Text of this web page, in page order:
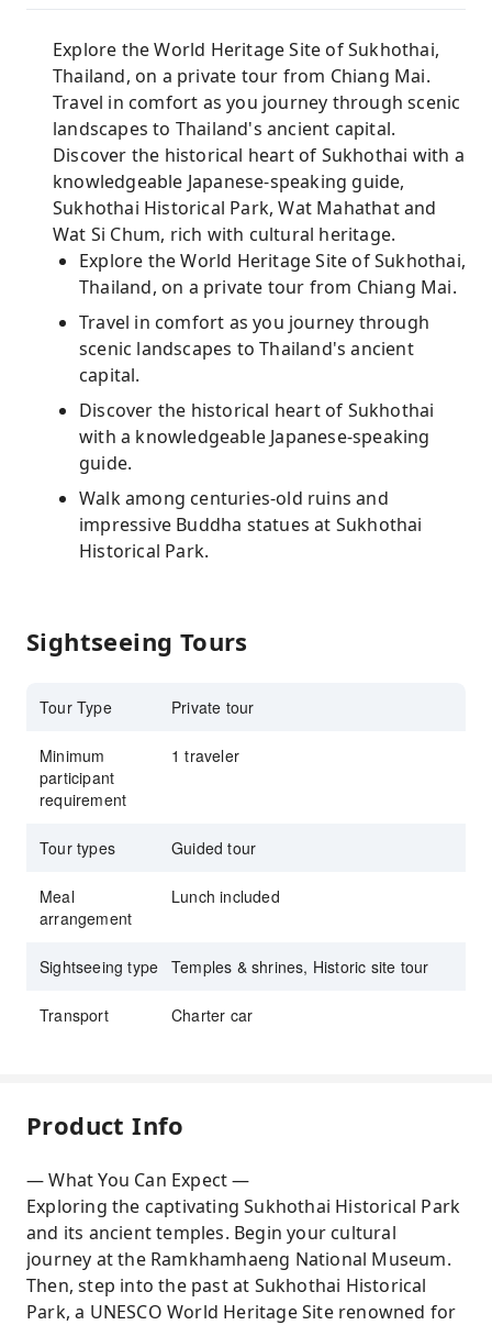
Explore the World Heritage Site of Sukhothai,
Thailand, on a private tour from Chiang Mai.
Travel in comfort as you journey through scenic
landscapes to Thailand's ancient capital.
Discover the historical heart of Sukhothai with a
knowledgeable Japanese-speaking guide,
Sukhothai Historical Park, Wat Mahathat and
Wat Si Chum, rich with cultural heritage.
Explore the World Heritage Site of Sukhothai,
Thailand, on a private tour from Chiang Mai.
Travel in comfort as you journey through
scenic landscapes to Thailand's ancient
capital.
Discover the historical heart of Sukhothai
with a knowledgeable Japanese-speaking
guide.
Walk among centuries-old ruins and
impressive Buddha statues at Sukhothai
Historical Park.
Sightseeing Tours
Tour Type Private tour
Minimum
participant
requirement
1 traveler
Tour types Guided tour
Meal
arrangement
Lunch included
Sightseeing type Temples & shrines, Historic site tour
Transport Charter car
Product Info
— What You Can Expect —
Exploring the captivating Sukhothai Historical Park
and its ancient temples. Begin your cultural
journey at the Ramkhamhaeng National Museum.
Then, step into the past at Sukhothai Historical
Park, a UNESCO World Heritage Site renowned for